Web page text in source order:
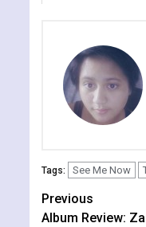
Tags: See Me Now
Continue
Previous
Album Review: